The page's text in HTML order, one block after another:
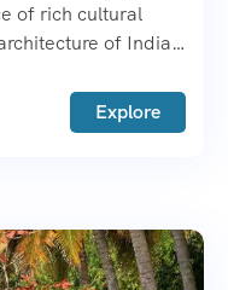
of rich cultural
of India”.
Explore